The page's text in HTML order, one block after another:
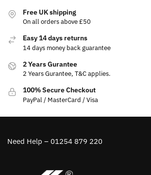
Free UK shipping
On all orders above £50
Easy 14 days returns
14 days money back guarantee
2 Years Gurantee
2 Years Gurantee, T&C applies.
100% Secure Checkout
PayPal / MasterCard / Visa
Need Help – 01254 879 220